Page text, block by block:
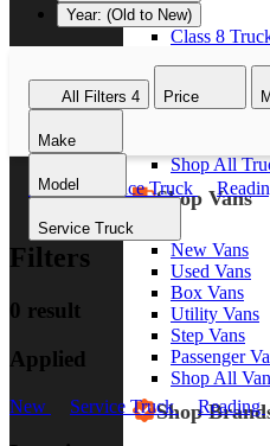
Class 8
Class 5
Shop All
Shop Vans
New Vans
Used Vans
Box Vans
Utility Vans
Step Vans
Passenger
Shop All
Shop
Year: (Old to New)
All Filters 4 Price
Make
Model
Service Truck
New Service Truck
Filters
0 result
Applied
New Service Truck Reading